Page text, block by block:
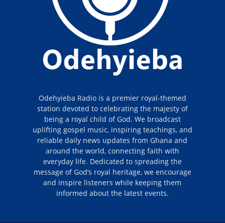
Odehyieba Radio is a premier royal-themed
station devoted to celebrating the majesty of
being a royal child of God. We broadcast
uplifting gospel music, inspiring teachings, and
reliable daily news updates from Ghana and
around the world, connecting faith with
everyday life. Dedicated to spreading the
message of God’s royal heritage, we encourage
and inspire listeners while keeping them
informed about the latest events.